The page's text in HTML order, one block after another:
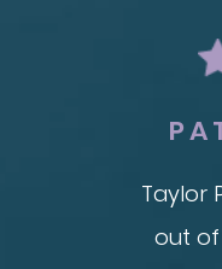
Taylor
out of